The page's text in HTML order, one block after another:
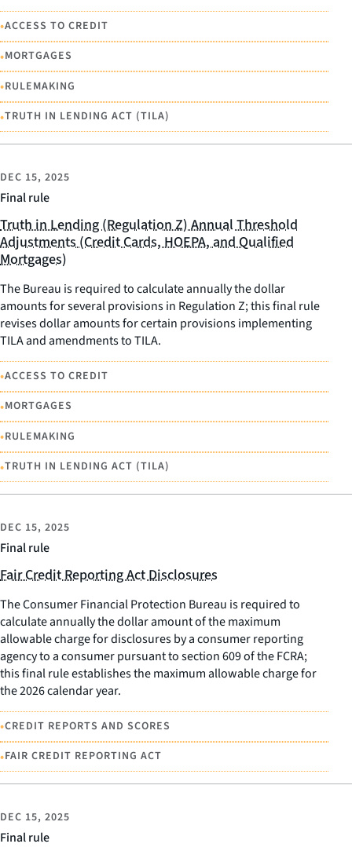
•ACCESS TO CREDIT
•MORTGAGES
•RULEMAKING
•TRUTH IN LENDING ACT (TILA)
Final rule
DEC 15, 2025
Truth in Lending (Regulation Z) Annual Threshold
Adjustments (Credit Cards, HOEPA, and Qualified
Mortgages)
The Bureau is required to calculate annually the dollar
amounts for several provisions in Regulation Z; this final rule
revises dollar amounts for certain provisions implementing
TILA and amendments to TILA.
•ACCESS TO CREDIT
•MORTGAGES
•RULEMAKING
•TRUTH IN LENDING ACT (TILA)
Final rule
DEC 15, 2025
Fair Credit Reporting Act Disclosures
The Consumer Financial Protection Bureau is required to
calculate annually the dollar amount of the maximum
allowable charge for disclosures by a consumer reporting
agency to a consumer pursuant to section 609 of the FCRA;
this final rule establishes the maximum allowable charge for
the 2026 calendar year.
•CREDIT REPORTS AND SCORES
•FAIR CREDIT REPORTING ACT
Final rule
DEC 15, 2025